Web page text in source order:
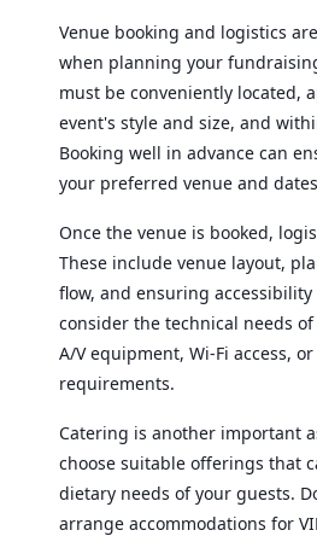
Venue booking and logistics
when planning your
must be conveniently located,
event's style and size, and
Booking well in advance can
your preferred venue and
Once the venue is booked,
These include venue layout,
flow, and ensuring
consider the technical needs
A/V equipment, Wi-Fi access,
requirements.
Catering is another important
choose suitable offerings that
dietary needs of your guests.
arrange accommodations for